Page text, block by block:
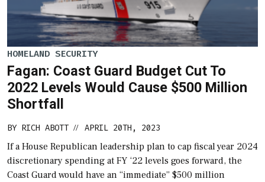
HOMELAND SECURITY
Fagan: Coast Guard Budget Cut To
2022 Levels Would Cause $500 Million
Shortfall
BY RICH ABOTT // APRIL 20TH, 2023
If a House Republican leadership plan to cap fiscal year 2024
discretionary spending at FY ‘22 levels goes forward, the
Coast Guard would have an “immediate” $500 million